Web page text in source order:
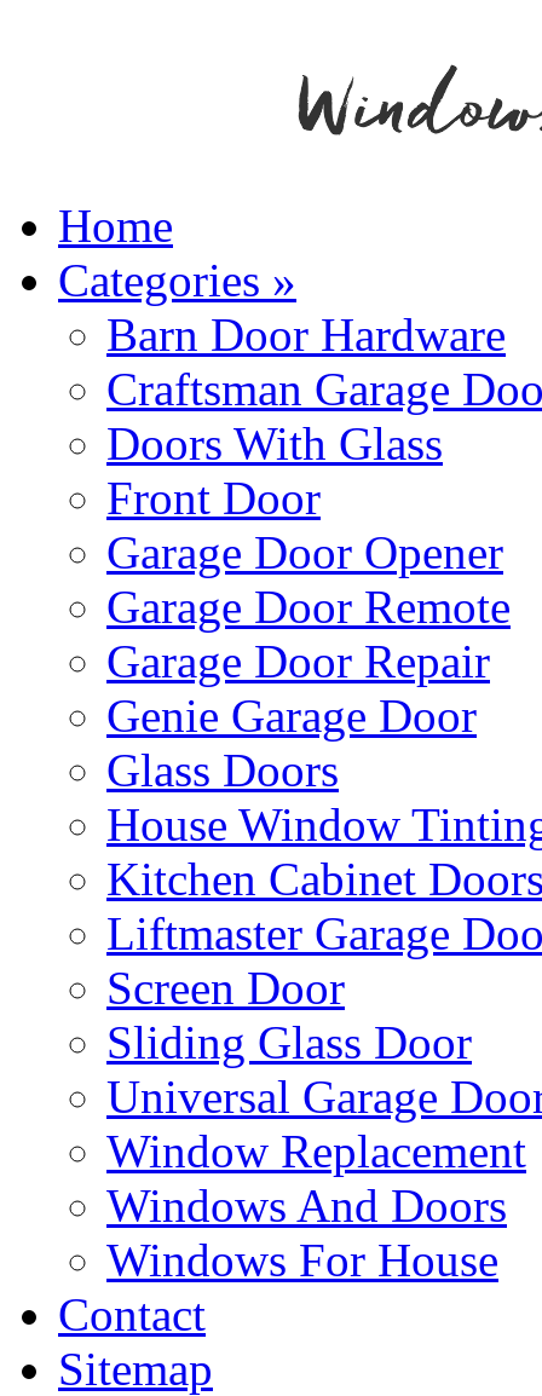
Home
Categories »
Barn Door Hardware
Craftsman Garage
Doors With Glass
Front Door
Garage Door Opener
Garage Door Remote
Garage Door Repair
Genie Garage Door
Glass Doors
House Window
Kitchen Cabinet
Liftmaster Garage
Screen Door
Sliding Glass Door
Universal Garage
Window Replacement
Windows And Doors
Windows For House
Contact
Sitemap